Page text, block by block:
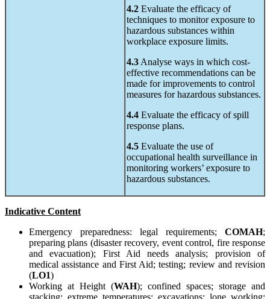
4.2 Evaluate the efficacy of
techniques to monitor exposure to
hazardous substances within
workplace exposure limits.
4.3 Analyse ways in which cost-
effective recommendations can be
made for improvements to control
measures for hazardous substances.
4.4 Evaluate the efficacy of spill
response plans.
4.5 Evaluate the use of
occupational health surveillance in
monitoring workers’ exposure to
hazardous substances.
Indicative Content
Emergency preparedness: legal requirements; COMAH;
preparing plans (disaster recovery, event control, fire response
and evacuation); First Aid needs analysis; provision of
medical assistance and First Aid; testing; review and revision
(LO1)
Working at Height (WAH); confined spaces; storage and